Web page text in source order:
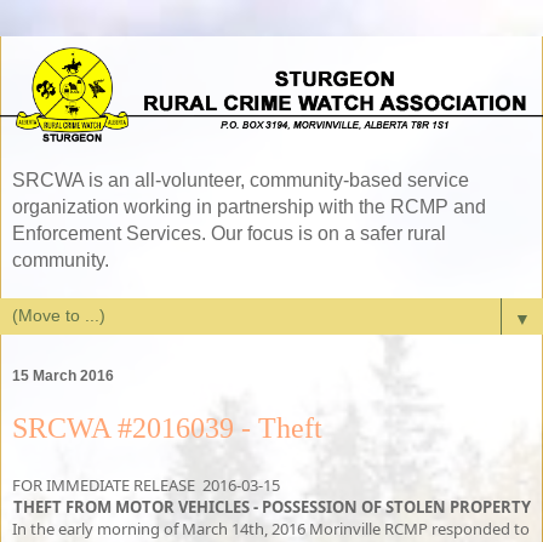
SRCWA is an all-volunteer, community-based service
organization working in partnership with the RCMP and
Enforcement Services. Our focus is on a safer rural
community.
▼
15 March 2016
SRCWA #2016039 - Theft
FOR IMMEDIATE RELEASE 2016-03-15
THEFT FROM MOTOR VEHICLES - POSSESSION OF STOLEN PROPERTY
In the early morning of March 14th, 2016 Morinville RCMP responded to